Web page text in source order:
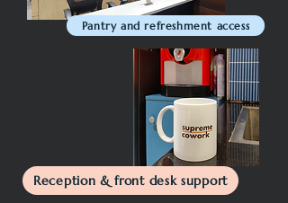
Pantry and refreshment access
Reception & front desk support